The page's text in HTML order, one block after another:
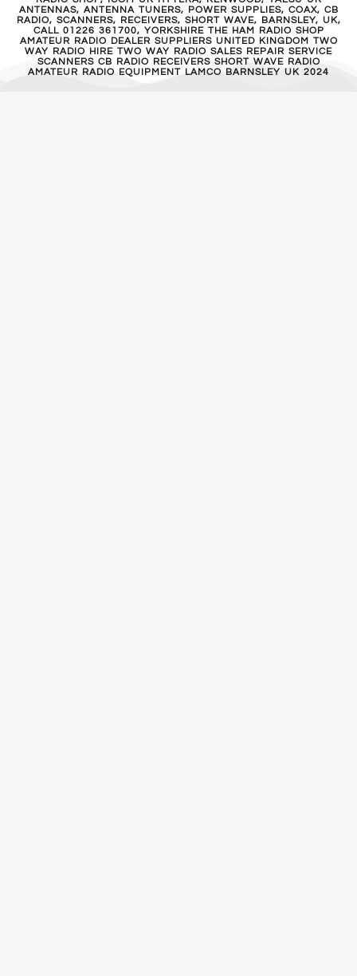
ANTENNAS, ANTENNA TUNERS, POWER SUPPLIES, COAX, CB
RADIO, SCANNERS, RECEIVERS, SHORT WAVE, BARNSLEY, UK,
CALL 01226 361700, YORKSHIRE THE HAM RADIO SHOP
AMATEUR RADIO DEALER SUPPLIERS UNITED KINGDOM TWO
WAY RADIO HIRE TWO WAY RADIO SALES REPAIR SERVICE
SCANNERS CB RADIO RECEIVERS SHORT WAVE RADIO
AMATEUR RADIO EQUIPMENT LAMCO BARNSLEY UK 2024